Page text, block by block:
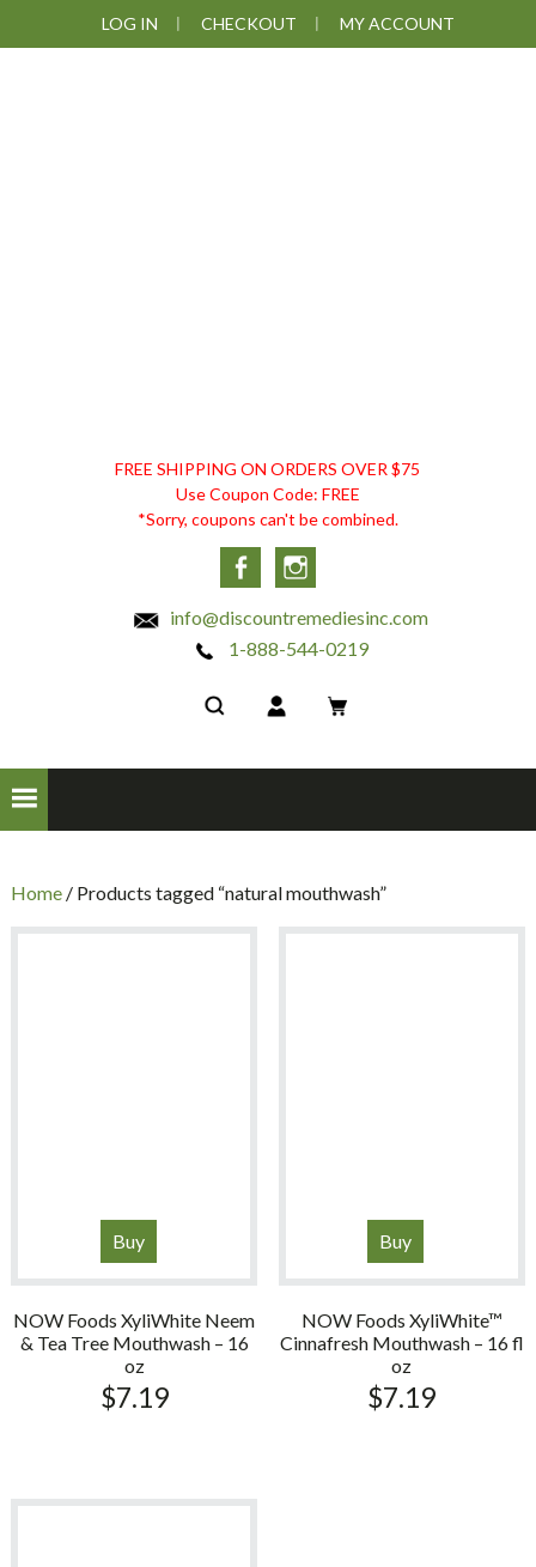
to
to
to
to
LOG IN CHECKOUT MY ACCOUNT
DISCOUNT
REMEDIES
FREE SHIPPING ON ORDERS OVER $75
Use Coupon Code: FREE
*Sorry, coupons can't be combined.
Facebook
info@discountremediesinc.com
1-888-544-0219
Home/ Products tagged “natural mouthwash”
Buy
NOW Foods XyliWhite Neem
& Tea Tree Mouthwash – 16
oz
$7.19
Buy
NOW Foods XyliWhite™
Cinnafresh Mouthwash – 16 fl
oz
$7.19